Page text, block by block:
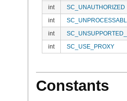
int SC_UNAUTHORIZED
int
int
int SC_USE_PROXY
Constants